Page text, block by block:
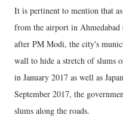
It is pertinent to mention that
from the airport in Ahmedabad
after PM Modi, the city's
wall to hide a stretch of slums
in January 2017 as well as
September 2017, the
slums along the roads.